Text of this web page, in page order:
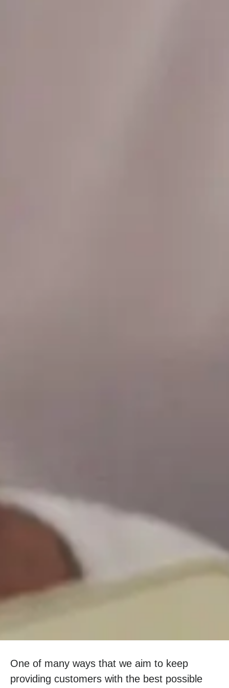
One of many ways that we aim to keep
providing customers with the best possible